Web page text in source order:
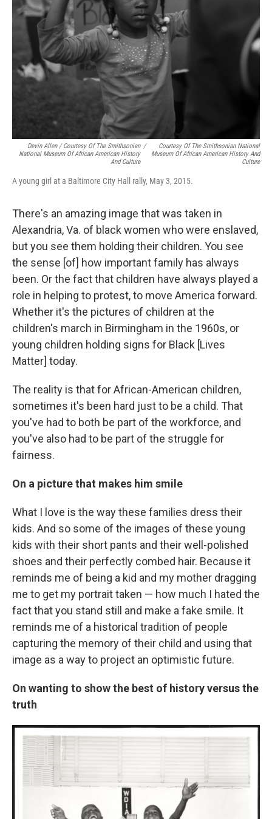
Devin Allen / Courtesy Of The Smithsonian
National Museum Of African American History
And Culture
/
Courtesy Of The Smithsonian National
Museum Of African American History And
Culture
A young girl at a Baltimore City Hall rally, May 3, 2015.
There's an amazing image that was taken in
Alexandria, Va. of black women who were enslaved,
but you see them holding their children. You see
the sense [of] how important family has always
been. Or the fact that children have always played a
role in helping to protest, to move America forward.
Whether it's the pictures of children at the
children's march in Birmingham in the 1960s, or
young children holding signs for Black [Lives
Matter] today.
The reality is that for African-American children,
sometimes it's been hard just to be a child. That
you've had to both be part of the workforce, and
you've also had to be part of the struggle for
fairness.
On a picture that makes him smile
What I love is the way these families dress their
kids. And so some of the images of these young
kids with their short pants and their well-polished
shoes and their perfectly combed hair. Because it
reminds me of being a kid and my mother dragging
me to get my portrait taken — how much I hated the
fact that you stand still and make a fake smile. It
reminds me of a historical tradition of people
capturing the memory of their child and using that
image as a way to project an optimistic future.
On wanting to show the best of history versus the
truth